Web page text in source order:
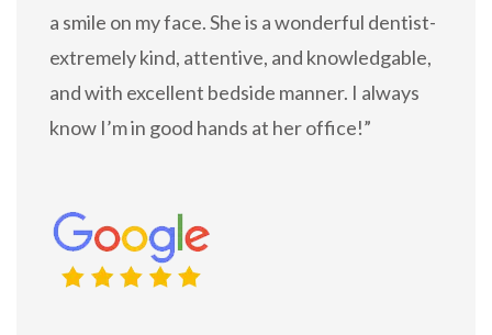
a smile on my face. She is a wonderful dentist-
extremely kind, attentive, and knowledgable,
and with excellent bedside manner. I always
know I’m in good hands at her office!”